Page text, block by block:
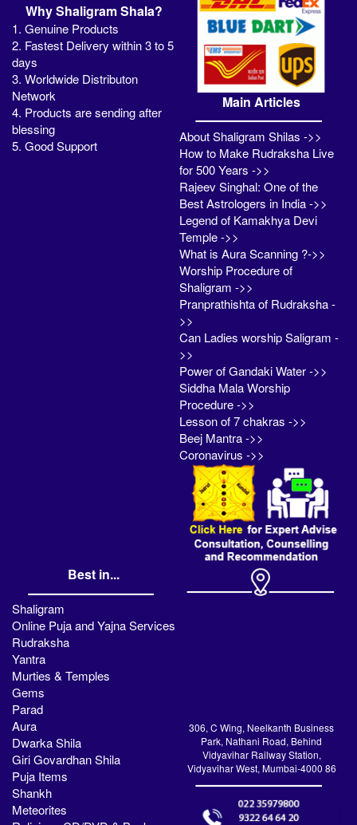
Why Shaligram Shala?
1. Genuine Products
2. Fastest Delivery within 3 to 5
days
3. Worldwide Distributon
Network
4. Products are sending after
blessing
5. Good Support
Main Articles
About Shaligram Shilas ->>
How to Make Rudraksha Live
for 500 Years ->>
Rajeev Singhal: One of the
Best Astrologers in India ->>
Legend of Kamakhya Devi
Temple ->>
What is Aura Scanning ?->>
Worship Procedure of
Shaligram ->>
Pranprathishta of Rudraksha -
>>
Can Ladies worship Saligram -
>>
Power of Gandaki Water ->>
Siddha Mala Worship
Procedure ->>
Lesson of 7 chakras ->>
Beej Mantra ->>
Coronavirus ->>
Best in...
Shaligram
Online Puja and Yajna Services
Rudraksha
Yantra
Murties & Temples
Gems
Parad
Aura
Dwarka Shila
Giri Govardhan Shila
Puja Items
Shankh
Meteorites
306, C Wing, Neelkanth Business
Park, Nathani Road, Behind
Vidyavihar Railway Station,
Vidyavihar West, Mumbai-4000 86